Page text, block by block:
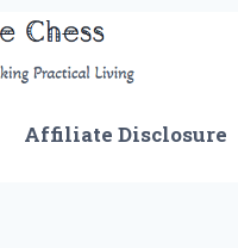
Affiliate Disclosure